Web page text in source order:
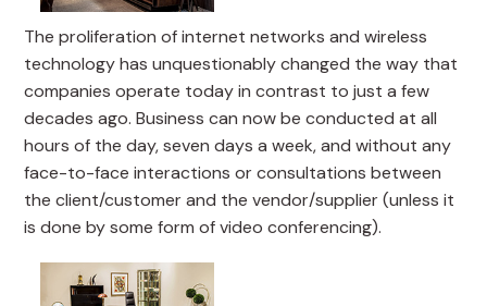
The proliferation of internet networks and wireless
technology has unquestionably changed the way that
companies operate today in contrast to just a few
decades ago. Business can now be conducted at all
hours of the day, seven days a week, and without any
face-to-face interactions or consultations between
the client/customer and the vendor/supplier (unless it
is done by some form of video conferencing).